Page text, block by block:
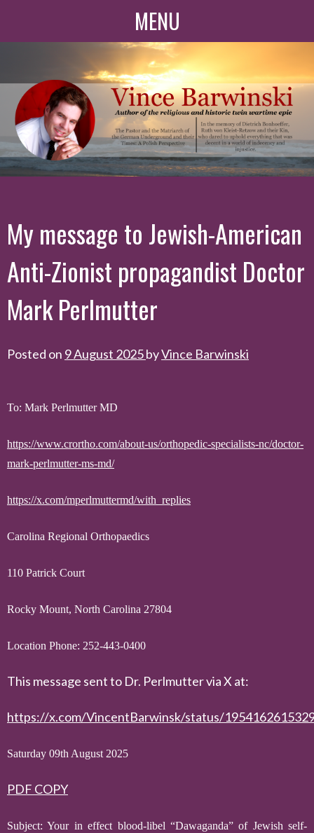
MENU
My message to Jewish-American
Anti-Zionist propagandist Doctor
Mark Perlmutter
Posted on 9 August 2025byVince Barwinski
To: Mark Perlmutter MD
https://www.crortho.com/about-us/orthopedic-specialists-nc/doctor-
mark-perlmutter-ms-md/
https://x.com/mperlmuttermd/with_replies
Carolina Regional Orthopaedics
110 Patrick Court
Rocky Mount, North Carolina 27804
Location Phone: 252-443-0400
This message sent to Dr. Perlmutter via X at:
https://x.com/VincentBarwinsk/status/
Saturday 09th August 2025
PDF COPY
Subject:Your in effect blood-libel “Dawaganda” of Jewish self-